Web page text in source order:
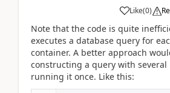
Like(0)
Note that the code is quite
executes a database query for
container. A better approach
constructing a query with several
running it once. Like this: